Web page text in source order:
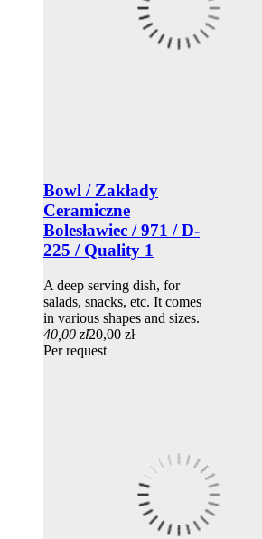
Bowl / Zakłady
Ceramiczne
Bolesławiec / 971 / D-
225 / Quality 1
A deep serving dish, for
salads, snacks, etc. It comes
in various shapes and sizes.
40,00 zł20,00 zł
Per request